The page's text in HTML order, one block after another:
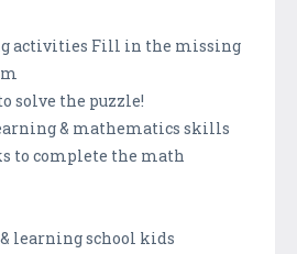
activities Fill in the missing
solve the puzzle!
& mathematics skills
to complete the math
learning school kids